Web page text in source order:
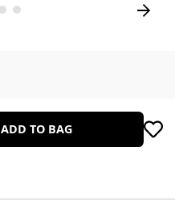
ADD TO BAG